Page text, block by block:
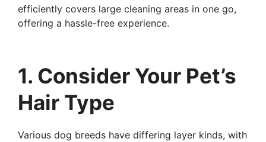
efficiently covers large cleaning areas in one go,
offering a hassle-free experience.
1. Consider Your Pet’s
Hair Type
Various dog breeds have differing layer kinds, with